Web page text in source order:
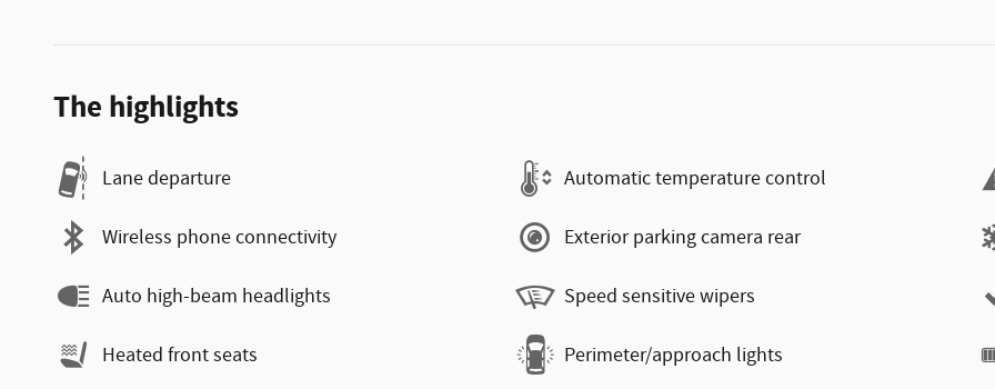
The highlights
Lane departure Automatic temperature control
Wireless phone connectivity Exterior parking camera rear
Auto high-beam headlights Speed sensitive wipers
Heated front seats Perimeter/approach lights